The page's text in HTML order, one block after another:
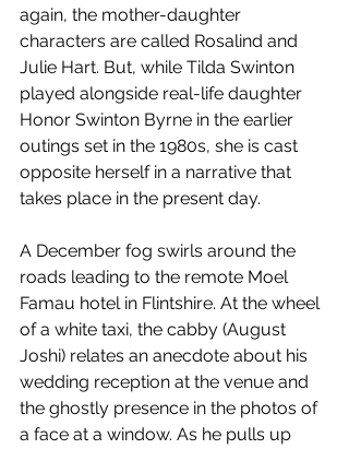
again, the mother-daughter
characters are called Rosalind and
Julie Hart. But, while Tilda Swinton
played alongside real-life daughter
Honor Swinton Byrne in the earlier
outings set in the 1980s, she is cast
opposite herself in a narrative that
takes place in the present day.
A December fog swirls around the
roads leading to the remote Moel
Famau hotel in Flintshire. At the wheel
of a white taxi, the cabby (August
Joshi) relates an anecdote about his
wedding reception at the venue and
the ghostly presence in the photos of
a face at a window. As he pulls up